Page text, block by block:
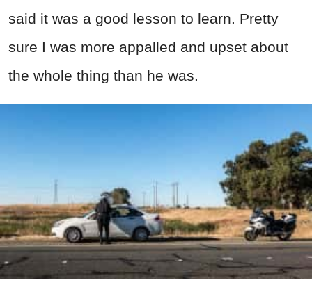
said it was a good lesson to learn. Pretty
sure I was more appalled and upset about
the whole thing than he was.